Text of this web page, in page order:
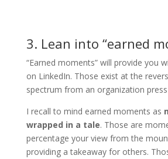
3. Lean into “earned
“Earned moments” will provide you
on LinkedIn. Those exist at the
spectrum from an organization
I recall to mind earned moments as
wrapped in a tale. Those are
percentage your view from the
providing a takeaway for others.